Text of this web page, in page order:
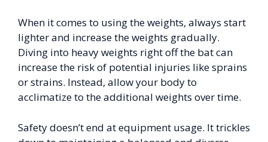
When it comes to using the weights, always start
lighter and increase the weights gradually.
Diving into heavy weights right off the bat can
increase the risk of potential injuries like sprains
or strains. Instead, allow your body to
acclimatize to the additional weights over time.
Safety doesn’t end at equipment usage. It trickles